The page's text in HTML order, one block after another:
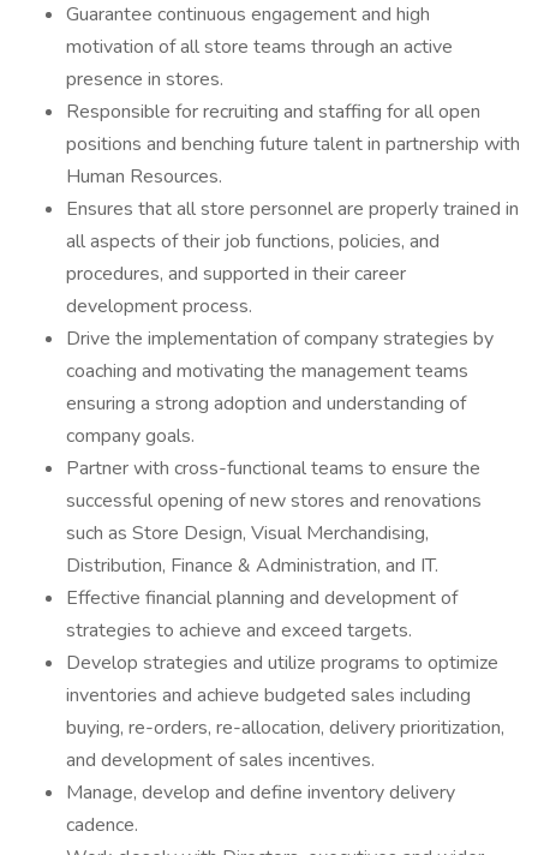
Guarantee continuous engagement and high
motivation of all store teams through an active
presence in stores.
Responsible for recruiting and staffing for all open
positions and benching future talent in partnership with
Human Resources.
Ensures that all store personnel are properly trained in
all aspects of their job functions, policies, and
procedures, and supported in their career
development process.
Drive the implementation of company strategies by
coaching and motivating the management teams
ensuring a strong adoption and understanding of
company goals.
Partner with cross-functional teams to ensure the
successful opening of new stores and renovations
such as Store Design, Visual Merchandising,
Distribution, Finance & Administration, and IT.
Effective financial planning and development of
strategies to achieve and exceed targets.
Develop strategies and utilize programs to optimize
inventories and achieve budgeted sales including
buying, re-orders, re-allocation, delivery prioritization,
and development of sales incentives.
Manage, develop and define inventory delivery
cadence.